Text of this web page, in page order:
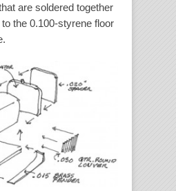
are soldered together
the 0.100-styrene floor